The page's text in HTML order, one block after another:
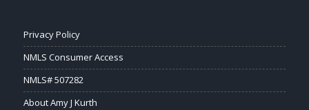
Privacy Policy
NMLS Consumer Access
NMLS# 507282
About Amy J Kurth